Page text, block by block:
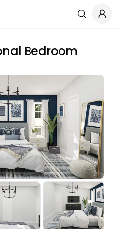
Search
Bedroom